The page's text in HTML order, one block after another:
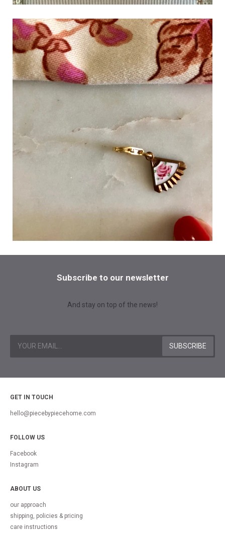
Subscribe to our newsletter
And stay on top of the news!
GET IN TOUCH
hello@piecebypiecehome.com
FOLLOW US
Facebook
Instagram
ABOUT US
our approach
shipping, policies & pricing
care instructions